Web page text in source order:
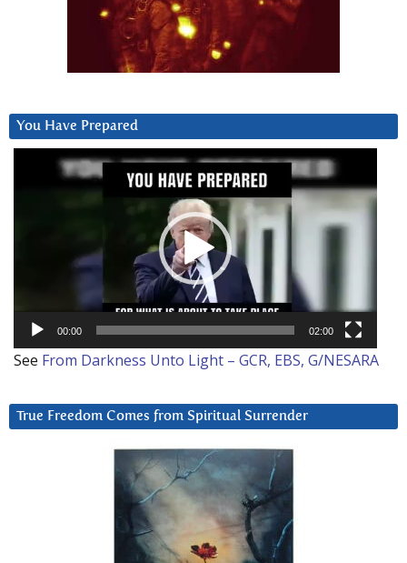
You Have Prepared
00:00 02:00
See From Darkness Unto Light – GCR, EBS, G/NESARA
True Freedom Comes from Spiritual Surrender